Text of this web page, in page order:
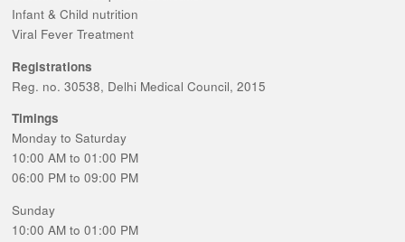
Infant & Child nutrition
Viral Fever Treatment
Registrations
Reg. no. 30538, Delhi Medical Council, 2015
Timings
Monday to Saturday
10:00 AM to 01:00 PM
06:00 PM to 09:00 PM
Sunday
10:00 AM to 01:00 PM